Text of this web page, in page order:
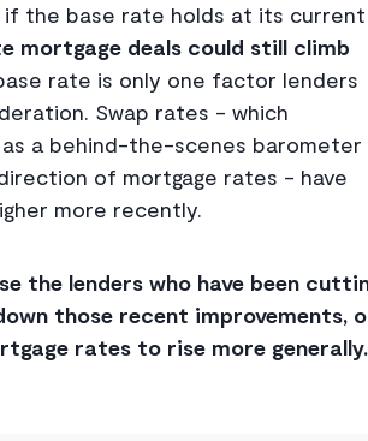
if the base rate holds at its current
mortgage deals could still climb
rate is only one factor lenders
Swap rates - which
a behind-the-scenes barometer
of mortgage rates - have
more recently.
the lenders who have been
those recent improvements,
rates to rise more generally.